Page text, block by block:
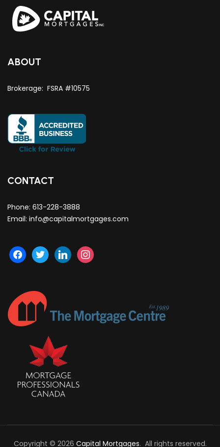
ABOUT
Brokerage: FSRA #10575
CONTACT
Phone: 613-228-3888
Email: info@capitalmortgages.com
facebook
twitter linkedininstagram
Copyright © 2026 Capital Mortgages. All rights reserved.